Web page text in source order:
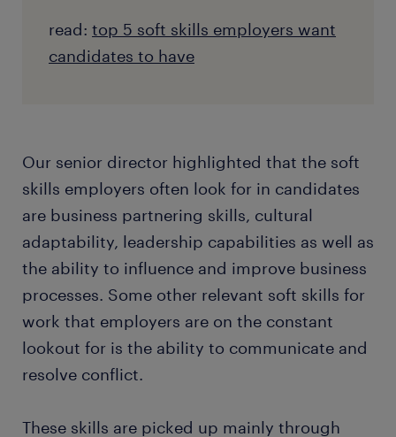
read: top 5 soft skills employers want
candidates to have
Our senior director highlighted that the soft
skills employers often look for in candidates
are business partnering skills, cultural
adaptability, leadership capabilities as well as
the ability to influence and improve business
processes. Some other relevant soft skills for
work that employers are on the constant
lookout for is the ability to communicate and
resolve conflict.
These skills are picked up mainly through